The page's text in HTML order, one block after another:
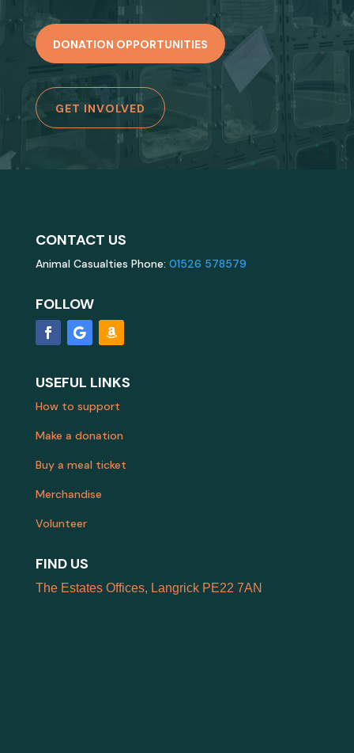
DONATION OPPORTUNITIES
GET INVOLVED
CONTACT US
Animal Casualties Phone: 01526 578579
FOLLOW
USEFUL LINKS
How to support
Make a donation
Buy a meal ticket
Merchandise
Volunteer
FIND US
The Estates Offices, Langrick PE22 7AN